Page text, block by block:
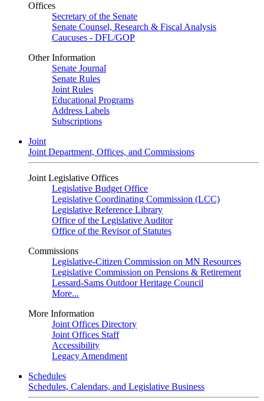
Offices
Secretary of the Senate
Senate Counsel, Research & Fiscal Analysis
Caucuses - DFL/GOP
Other Information
Senate Journal
Senate Rules
Joint Rules
Educational Programs
Address Labels
Subscriptions
Joint
Joint Department, Offices, and Commissions
Joint Legislative Offices
Legislative Budget Office
Legislative Coordinating Commission (LCC)
Legislative Reference Library
Office of the Legislative Auditor
Office of the Revisor of Statutes
Commissions
Legislative-Citizen Commission on MN Resources
Legislative Commission on Pensions & Retirement
Lessard-Sams Outdoor Heritage Council
More...
More Information
Joint Offices Directory
Joint Offices Staff
Accessibility
Legacy Amendment
Schedules
Schedules, Calendars, and Legislative Business